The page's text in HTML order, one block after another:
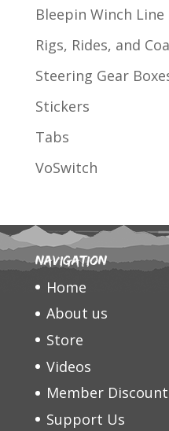
Bleepin Winch Line
Rigs, Rides, and
Steering Gear
Stickers
Tabs
VoSwitch
Navigation
Home
About us
Store
Videos
Member
Support Us